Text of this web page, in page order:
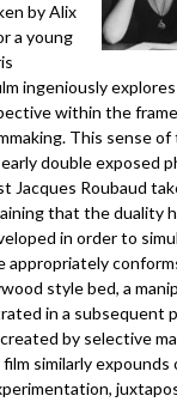
by Alix
a young
ingeniously
within the
This sense of
double exposed
Jacques Roubaud
that the duality
in order to
appropriately
style bed, a
in a subsequent
by selective
similarly expounds